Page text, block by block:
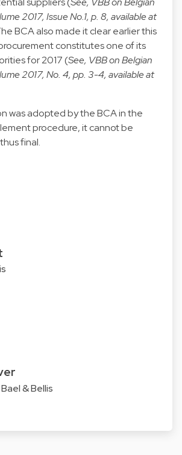
2017, Issue No.1, p. 8, available at
BCA also made it clear earlier this
constitutes one of its
for 2017 (See, VBB on Belgian
2017, No. 4, pp. 3-4, available at
was adopted by the BCA in the
procedure, it cannot be
final.
& Bellis